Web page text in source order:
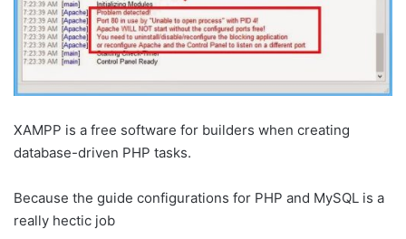
XAMPP is a free software for builders when creating
database-driven PHP tasks.
Because the guide configurations for PHP and MySQL is a
really hectic job